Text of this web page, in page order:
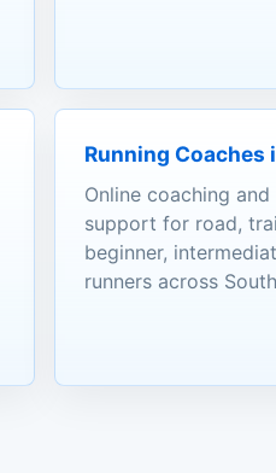
Running Coaches
Online coaching
support for road,
beginner,
runners across